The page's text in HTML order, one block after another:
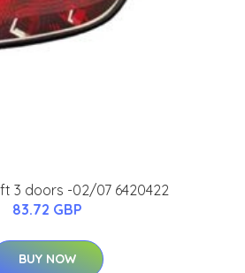
3 doors -02/07 6420422
83.72 GBP
BUY NOW